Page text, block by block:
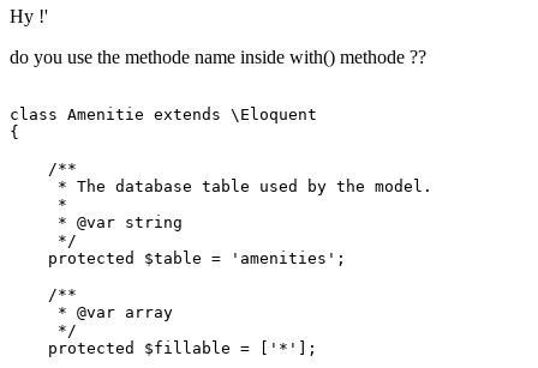
Hy !'
do you use the methode name inside with() methode ??
class Amenitie extends \ Eloquent
{
/**
     * The database table used by the model.
     *
     *
@var string
     */
protected
$table = 'amenities' ;
/**
     *
@var array
     */
protected
$fillable = [ '*'
];